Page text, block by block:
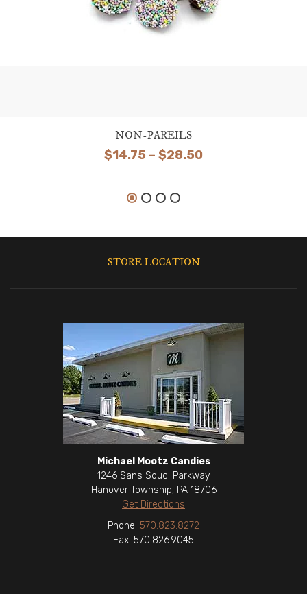
NON-PAREILS
$14.75 – $28.50Price
STORE LOCATION
Michael Mootz Candies
1246 Sans Souci Parkway
Hanover Township, PA 18706
Get Directions
Phone: 570.823.8272
Fax: 570.826.9045